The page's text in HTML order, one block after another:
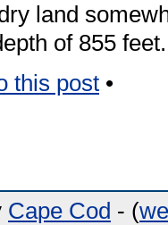
land
of 855 feet.
this post •
Cape Cod - (